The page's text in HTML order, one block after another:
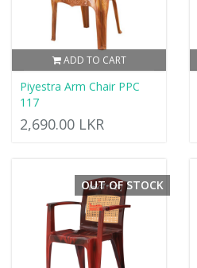
ADD TO CART
Piyestra Arm Chair PPC
117
2,690.00 LKR
OUT OF STOCK